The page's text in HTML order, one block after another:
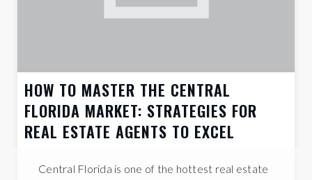
HOW TO MASTER THE CENTRAL
FLORIDA MARKET: STRATEGIES FOR
REAL ESTATE AGENTS TO EXCEL
Central Florida is one of the hottest real estate